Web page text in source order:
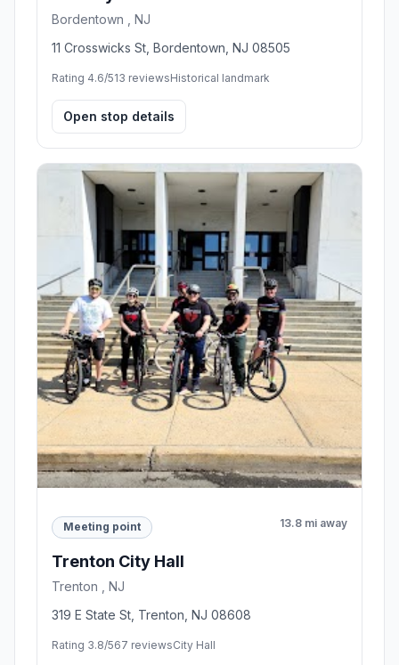
Bordentown , NJ
11 Crosswicks St, Bordentown, NJ 08505
Rating 4.6/513 reviewsHistorical landmark
Open stop details
Meeting point 13.8 mi away
Trenton City Hall
Trenton , NJ
319 E State St, Trenton, NJ 08608
Rating 3.8/567 reviewsCity Hall